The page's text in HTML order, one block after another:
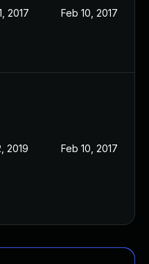
2017 Feb 10, 2017
2019 Feb 10, 2017